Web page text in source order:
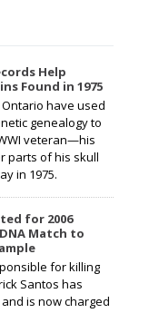
Help
Found in 1975
have used
genealogy to
veteran—his
parts of his skull
in 1975.
for 2006
Match to
for killing
Santos has
is now charged